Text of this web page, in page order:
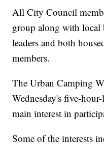
All City Council
group along with local
leaders and both
members.
The Urban Camping
Wednesday's five-
main interest in
Some of the interests